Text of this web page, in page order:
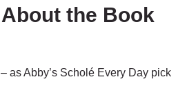
About the Book
– as Abby’s Scholé Every Day pick